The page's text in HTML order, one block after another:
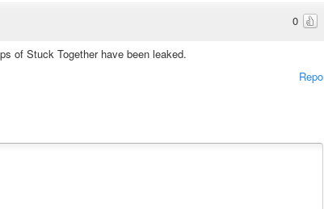
0
of Stuck Together have been leaked.